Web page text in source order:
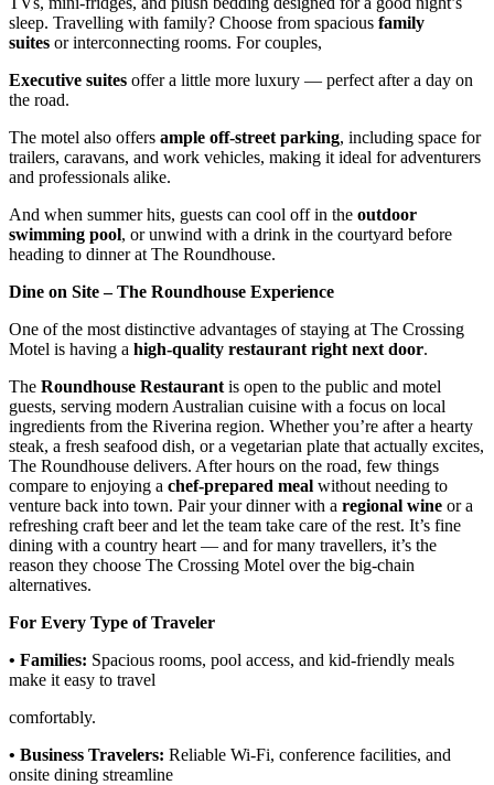
sleep. Travelling with family? Choose from spacious family
suites or interconnecting rooms. For couples,
Executive suites offer a little more luxury — perfect after a day on
the road.
The motel also offers ample off-street parking, including space for
trailers, caravans, and work vehicles, making it ideal for adventurers
and professionals alike.
And when summer hits, guests can cool off in the outdoor
swimming pool, or unwind with a drink in the courtyard before
heading to dinner at The Roundhouse.
Dine on Site – The Roundhouse Experience
One of the most distinctive advantages of staying at The Crossing
Motel is having a high-quality restaurant right next door.
The Roundhouse Restaurant is open to the public and motel
guests, serving modern Australian cuisine with a focus on local
ingredients from the Riverina region. Whether you’re after a hearty
steak, a fresh seafood dish, or a vegetarian plate that actually excites,
The Roundhouse delivers. After hours on the road, few things
compare to enjoying a chef-prepared meal without needing to
venture back into town. Pair your dinner with a regional wine or a
refreshing craft beer and let the team take care of the rest. It’s fine
dining with a country heart — and for many travellers, it’s the
reason they choose The Crossing Motel over the big-chain
alternatives.
For Every Type of Traveler
• Families: Spacious rooms, pool access, and kid-friendly meals
make it easy to travel
comfortably.
• Business Travelers: Reliable Wi-Fi, conference facilities, and
onsite dining streamline